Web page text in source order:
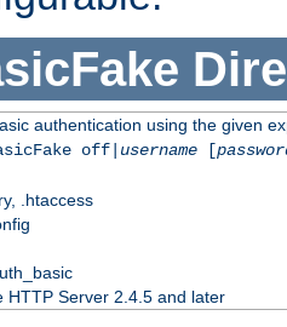
authentication using the given
off| username[
.htaccess
HTTP Server 2.4.5 and later